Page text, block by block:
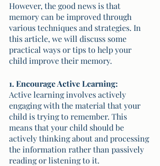
However, the good news is that
memory can be improved through
various techniques and strategies. In
this article, we will discuss some
practical ways or tips to help your
child improve their memory.
1. Encourage Active Learning:
Active learning involves actively
engaging with the material that your
child is trying to remember. This
means that your child should be
actively thinking about and processing
the information rather than passively
reading or listening to it.